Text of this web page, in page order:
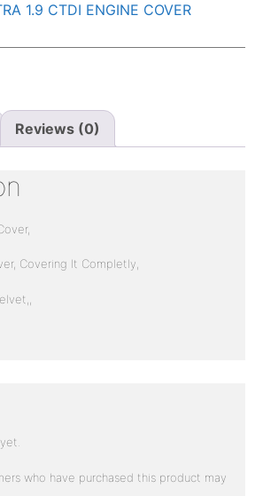
1.9 CTDI ENGINE COVER
Reviews (0)
Covering It Completly,
who have purchased this product may